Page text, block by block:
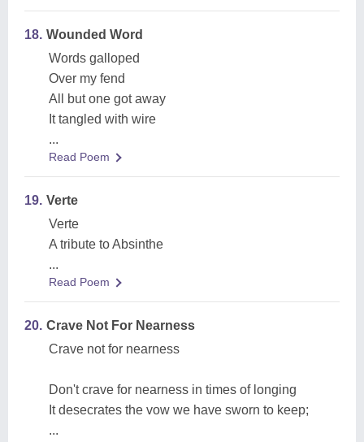
18. Wounded Word
Words galloped
Over my fend
All but one got away
It tangled with wire
...
Read Poem
19. Verte
Verte
A tribute to Absinthe
...
Read Poem
20. Crave Not For Nearness
Crave not for nearness
Don't crave for nearness in times of longing
It desecrates the vow we have sworn to keep;
...